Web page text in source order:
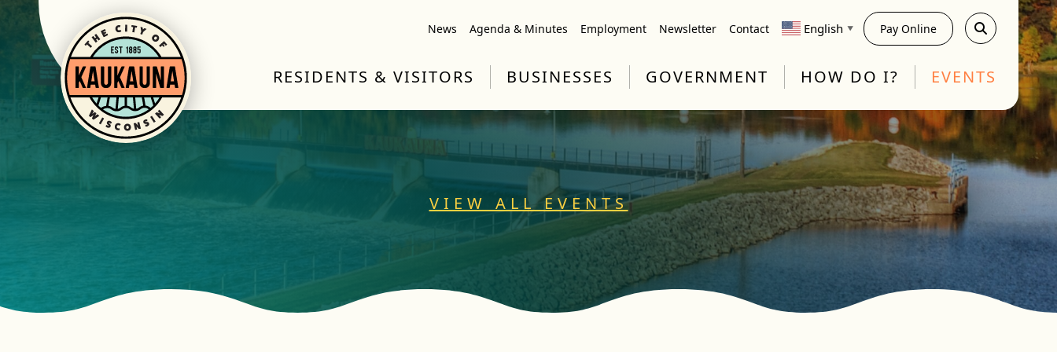
News Agenda & Minutes Employment Newsletter Contact English ▼ Pay Online
RESIDENTS & VISITORS BUSINESSES GOVERNMENT HOW DO I? EVENTS
VIEW ALL EVENTS